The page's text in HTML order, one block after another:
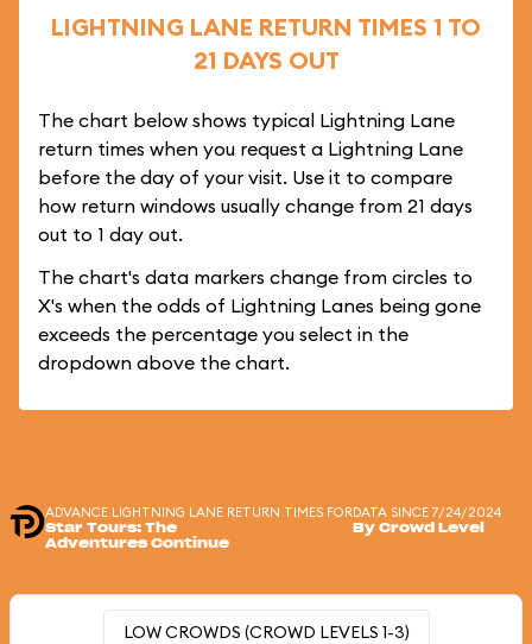
LIGHTNING LANE RETURN TIMES 1 TO
21 DAYS OUT
The chart below shows typical Lightning Lane
return times when you request a Lightning Lane
before the day of your visit. Use it to compare
how return windows usually change from 21 days
out to 1 day out.
The chart's data markers change from circles to
X's when the odds of Lightning Lanes being gone
exceeds the percentage you select in the
dropdown above the chart.
ADVANCE LIGHTNING LANE RETURN TIMES FOR
Star Tours: The
Adventures Continue
DATA SINCE 7/24/2024
By Crowd Level
LOW CROWDS (CROWD LEVELS 1-3)